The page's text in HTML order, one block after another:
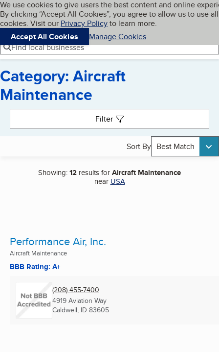
Skip to main content
Cookies on BBB.org
We use cookies to give users the best content and online
By clicking “Accept All Cookies”, you agree to allow us to use all
cookies. Visit our Privacy Policyto learn more.
Accept All Cookies
Manage Cookies
Navigation menu
Menu My BBB
Find local businesses
Category: Aircraft
Maintenance
Filter
Sort By Best Match
Showing:12 results forAircraft Maintenance
near USA
Performance Air, Inc.
Aircraft Maintenance
BBB Rating: A+
(208) 455-7400
4919 Aviation Way
Caldwell, ID 83605